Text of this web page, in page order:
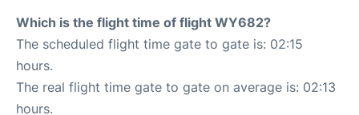
Which is the flight time of flight WY682?
The scheduled flight time gate to gate is: 02:15
hours.
The real flight time gate to gate on average is: 02:13
hours.